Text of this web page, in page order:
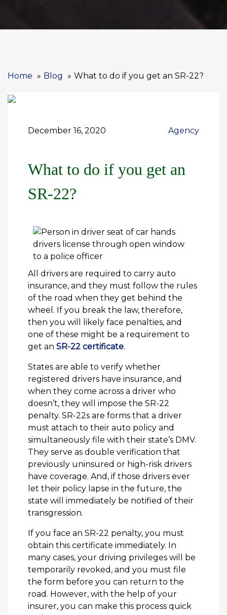
Home Blog What to do if you get an SR-22?
December 16, 2020 Agency
What to do if you get an
SR-22?
All drivers are required to carry auto
insurance, and they must follow the rules
of the road when they get behind the
wheel. If you break the law, therefore,
then you will likely face penalties, and
one of these might be a requirement to
get an SR-22 certificate.
States are able to verify whether
registered drivers have insurance, and
when they come across a driver who
doesn’t, they will impose the SR-22
penalty. SR-22s are forms that a driver
must attach to their auto policy and
simultaneously file with their state’s DMV.
They serve as double verification that
previously uninsured or high-risk drivers
have coverage. And, if those drivers ever
let their policy lapse in the future, the
state will immediately be notified of their
transgression.
If you face an SR-22 penalty, you must
obtain this certificate immediately. In
many cases, your driving privileges will be
temporarily revoked, and you must file
the form before you can return to the
road. However, with the help of your
insurer, you can make this process quick